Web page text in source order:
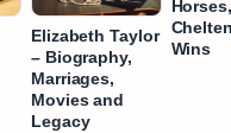
Elizabeth Taylor
– Biography,
Marriages,
Movies and
Legacy
Horses,
Wins